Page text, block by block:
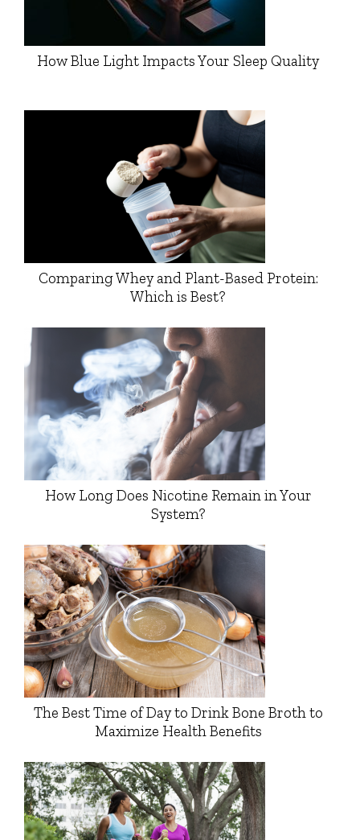
How Blue Light Impacts Your Sleep Quality
Comparing Whey and Plant-Based Protein:
Which is Best?
How Long Does Nicotine Remain in Your
System?
The Best Time of Day to Drink Bone Broth to
Maximize Health Benefits